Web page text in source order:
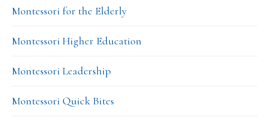
Montessori for the Elderly
Montessori Higher Education
Montessori Leadership
Montessori Quick Bites